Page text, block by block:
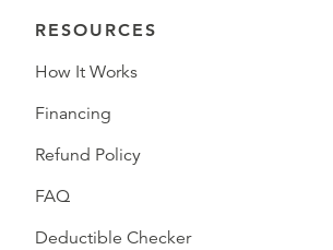
RESOURCES
How It Works
Financing
Refund Policy
FAQ
Deductible Checker